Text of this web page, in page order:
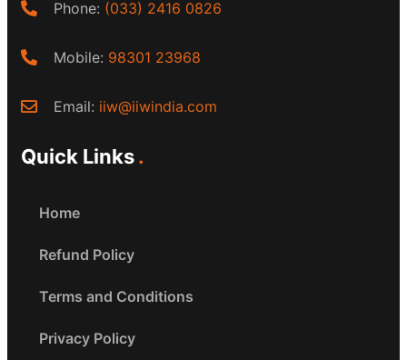
Phone: (033) 2416 0826
Mobile: 98301 23968
Email: iiw@iiwindia.com
Quick Links
Home
Refund Policy
Terms and Conditions
Privacy Policy